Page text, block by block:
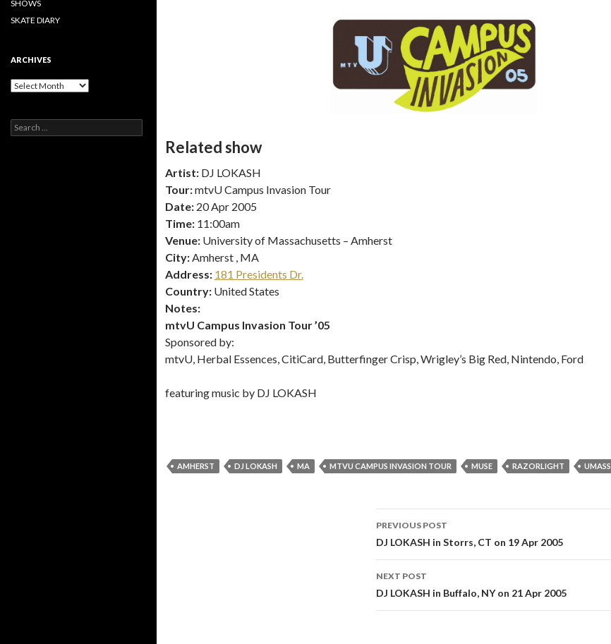
Related show
Artist: DJ LOKASH
Tour:mtvU Campus Invasion Tour
Date: 20 Apr 2005
Time: 11:00am
Venue: University of Massachusetts – Amherst
City:Amherst , MA
Address: 181 Presidents Dr.
Country: United States
Notes:
mtvU Campus Invasion Tour ’05
Sponsored by:
mtvU, Herbal Essences, CitiCard, Butterfinger Crisp, Wrigley’s Big Red, Nintendo, Ford
featuring music by DJ LOKASH
AMHERST DJ LOKASH MA MTVU CAMPUS INVASION TOUR MUSE RAZORLIGHT UMASS
Post
navigation
PREVIOUS POST
DJ LOKASH in Storrs, CT on 19 Apr 2005
NEXT POST
DJ LOKASH in Buffalo, NY on 21 Apr 2005
SHOWS
SKATE DIARY
ARCHIVES
Archives
Search
for: